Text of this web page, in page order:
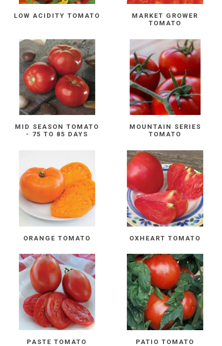
LOW ACIDITY TOMATO
MARKET GROWER
TOMATO
MID SEASON TOMATO
- 75 TO 85 DAYS
MOUNTAIN SERIES
TOMATO
ORANGE TOMATO OXHEART TOMATO
PASTE TOMATO PATIO TOMATO